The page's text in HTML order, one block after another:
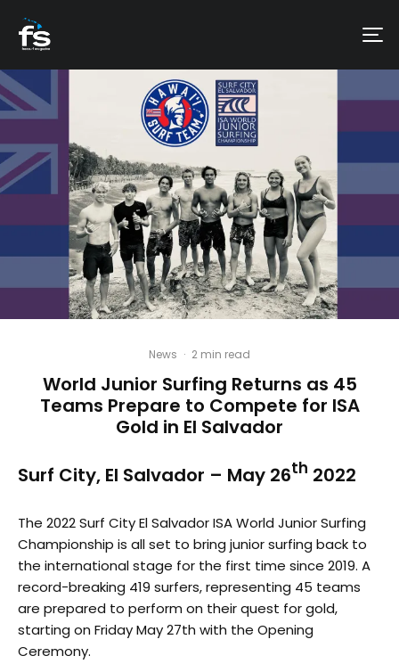
News · 2 min read
World Junior Surfing Returns as 45
Teams Prepare to Compete for ISA
Gold in El Salvador
Surf City, El Salvador – May 26th 2022
The 2022 Surf City El Salvador ISA World Junior Surfing
Championship is all set to bring junior surfing back to
the international stage for the first time since 2019. A
record-breaking 419 surfers, representing 45 teams
are prepared to perform on their quest for gold,
starting on Friday May 27th with the Opening
Ceremony.